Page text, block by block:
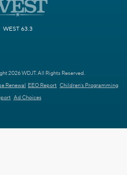
WEST 63.3
2026 WDJT. All Rights Reserved.
Renewal EEO Report Children's Programming
Ad Choices